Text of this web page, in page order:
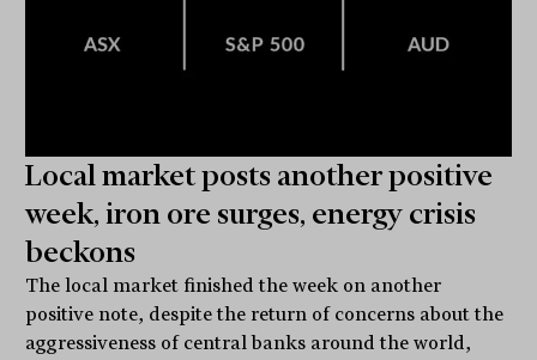
Local market posts another positive
week, iron ore surges, energy crisis
beckons
The local market finished the week on another
positive note, despite the return of concerns about the
aggressiveness of central banks around the world,